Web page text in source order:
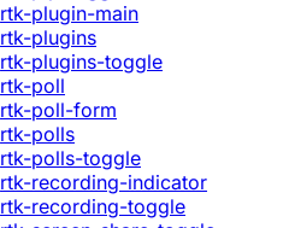
rtk-plugin-main
rtk-plugins
rtk-plugins-toggle
rtk-poll
rtk-poll-form
rtk-polls
rtk-polls-toggle
rtk-recording-indicator
rtk-recording-toggle